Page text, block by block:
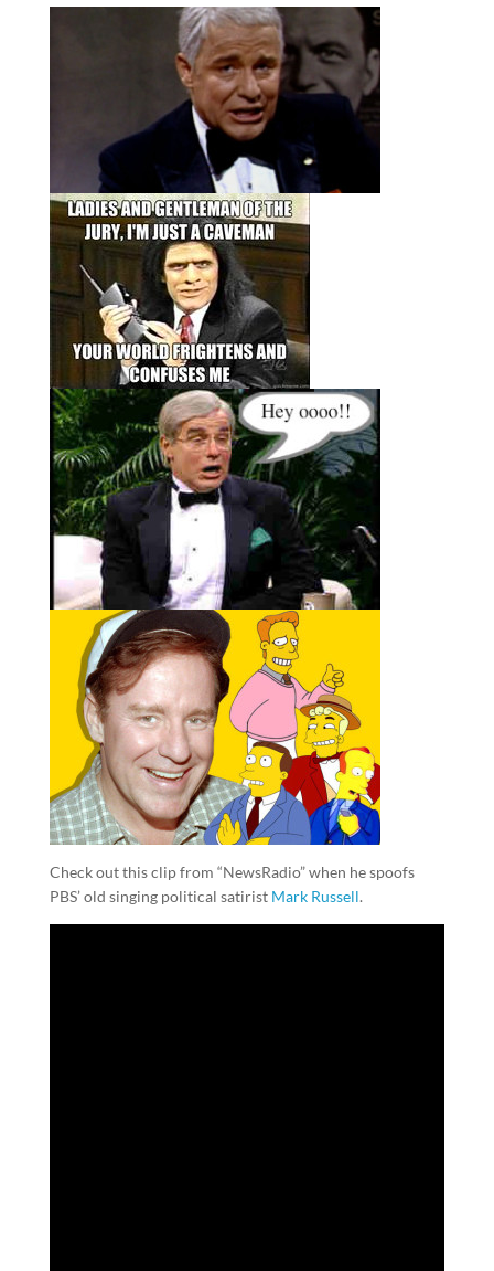
Check out this clip from “NewsRadio” when he spoofs
PBS’ old singing political satirist Mark Russell.